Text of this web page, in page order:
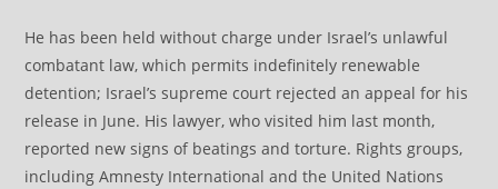
He has been held without charge under Israel’s unlawful
combatant law, which permits indefinitely renewable
detention; Israel’s supreme court rejected an appeal for his
release in June. His lawyer, who visited him last month,
reported new signs of beatings and torture. Rights groups,
including Amnesty International and the United Nations